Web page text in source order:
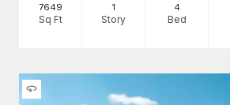
7649
Sq Ft
1
Story
4
Bed